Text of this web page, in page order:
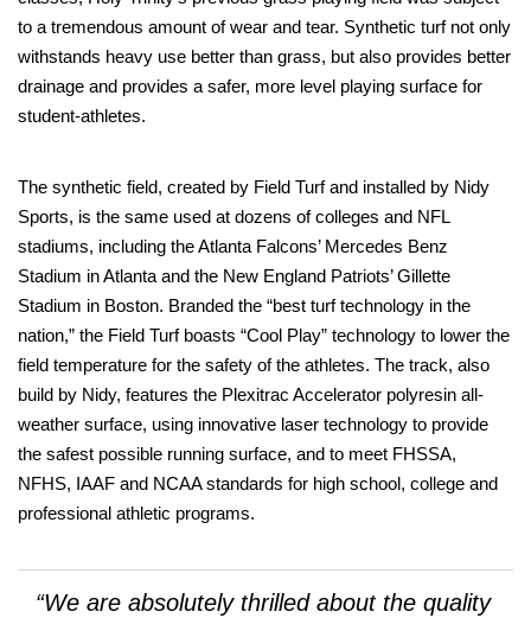
to a tremendous amount of wear and tear. Synthetic turf not only
withstands heavy use better than grass, but also provides better
drainage and provides a safer, more level playing surface for
student-athletes.
The synthetic field, created by Field Turf and installed by Nidy
Sports, is the same used at dozens of colleges and NFL
stadiums, including the Atlanta Falcons’ Mercedes Benz
Stadium in Atlanta and the New England Patriots’ Gillette
Stadium in Boston. Branded the “best turf technology in the
nation,” the Field Turf boasts “Cool Play” technology to lower the
field temperature for the safety of the athletes. The track, also
build by Nidy, features the Plexitrac Accelerator polyresin all-
weather surface, using innovative laser technology to provide
the safest possible running surface, and to meet FHSSA,
NFHS, IAAF and NCAA standards for high school, college and
professional athletic programs.
“We are absolutely thrilled about the quality